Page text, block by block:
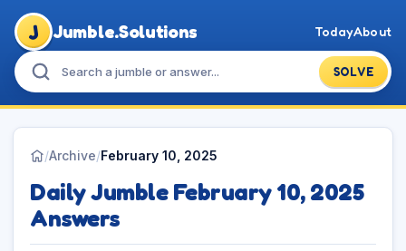
J Jumble.Solutions
SOLVE
TodayAbout
/Archive/February 10, 2025
Daily Jumble February 10, 2025
Answers